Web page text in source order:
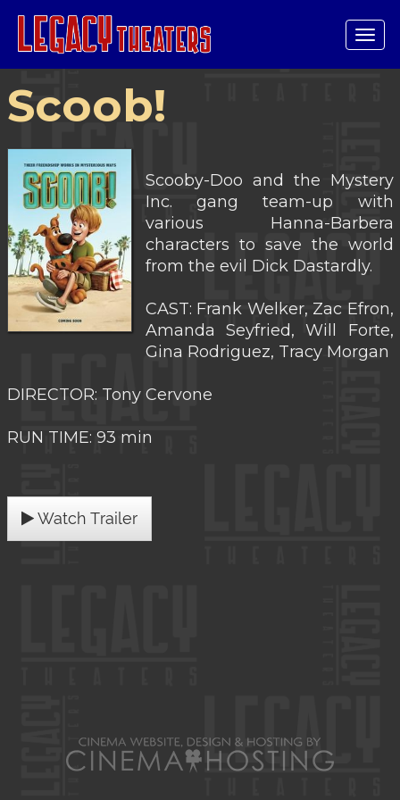
Scoob!
Scooby-Doo and the Mystery
Inc. gang team-up with
various Hanna-Barbera
characters to save the world
from the evil Dick Dastardly.
CAST: Frank Welker, Zac Efron,
Amanda Seyfried, Will Forte,
Gina Rodriguez, Tracy Morgan
DIRECTOR: Tony Cervone
RUN TIME: 93 min
Watch Trailer